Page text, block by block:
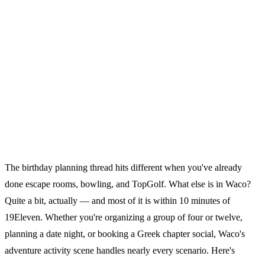
The birthday planning thread hits different when you've already
done escape rooms, bowling, and TopGolf. What else is in Waco?
Quite a bit, actually — and most of it is within 10 minutes of
19Eleven. Whether you're organizing a group of four or twelve,
planning a date night, or booking a Greek chapter social, Waco's
adventure activity scene handles nearly every scenario. Here's